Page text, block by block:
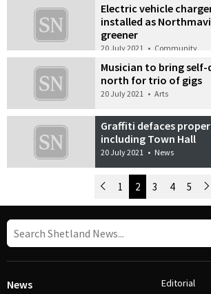
Electric vehicle
installed as
greener
20 July 2021 • Community
Musician to bring self-
north for trio of gigs
20 July 2021 • Arts
Graffiti defaces
including Town Hall
20 July 2021 • News
Post Navigation
Newer Posts
1 2 3 4 5
News Editorial